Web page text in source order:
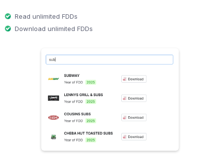
Read unlimited FDDs
Download unlimited FDDs